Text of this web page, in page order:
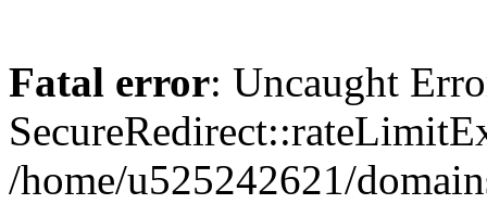
Fatal error: Uncaught
/home/u525242621/